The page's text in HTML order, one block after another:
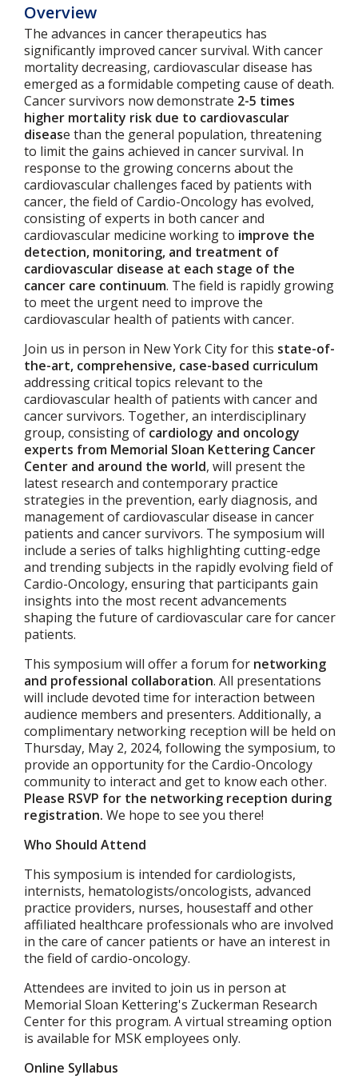
Overview
The advances in cancer therapeutics has
significantly improved cancer survival. With cancer
mortality decreasing, cardiovascular disease has
emerged as a formidable competing cause of death.
Cancer survivors now demonstrate 2-5 times
higher mortality risk due to cardiovascular
disease than the general population, threatening
to limit the gains achieved in cancer survival. In
response to the growing concerns about the
cardiovascular challenges faced by patients with
cancer, the field of Cardio-Oncology has evolved,
consisting of experts in both cancer and
cardiovascular medicine working to improve the
detection, monitoring, and treatment of
cardiovascular disease at each stage of the
cancer care continuum. The field is rapidly growing
to meet the urgent need to improve the
cardiovascular health of patients with cancer.
Join us in person in New York City for this state-of-
the-art, comprehensive, case-based curriculum
addressing critical topics relevant to the
cardiovascular health of patients with cancer and
cancer survivors. Together, an interdisciplinary
group, consisting of cardiology and oncology
experts from Memorial Sloan Kettering Cancer
Center and around the world, will present the
latest research and contemporary practice
strategies in the prevention, early diagnosis, and
management of cardiovascular disease in cancer
patients and cancer survivors. The symposium will
include a series of talks highlighting cutting-edge
and trending subjects in the rapidly evolving field of
Cardio-Oncology, ensuring that participants gain
insights into the most recent advancements
shaping the future of cardiovascular care for cancer
patients.
This symposium will offer a forum for networking
and professional collaboration. All presentations
will include devoted time for interaction between
audience members and presenters. Additionally, a
complimentary networking reception will be held on
Thursday, May 2, 2024, following the symposium, to
provide an opportunity for the Cardio-Oncology
community to interact and get to know each other.
Please RSVP for the networking reception during
registration. We hope to see you there!
Who Should Attend
This symposium is intended for cardiologists,
internists, hematologists/oncologists, advanced
practice providers, nurses, housestaff and other
affiliated healthcare professionals who are involved
in the care of cancer patients or have an interest in
the field of cardio-oncology.
Attendees are invited to join us in person at
Memorial Sloan Kettering's Zuckerman Research
Center for this program. A virtual streaming option
is available for MSK employees only.
Online Syllabus